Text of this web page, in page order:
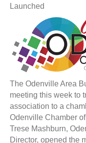
Launched
The Odenville Area
meeting this week to
association to a
Odenville Chamber
Trese Mashburn,
Director, opened the